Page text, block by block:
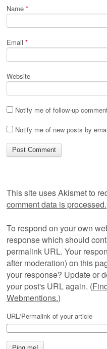
Name *
Email *
Website
Notify me of follow-up
Notify me of new posts by
This site uses Akismet to
comment data is processed.
To respond on your own
response which should
permalink URL. Your
after moderation) on this
your response? Update or
your post's URL again. (
Webmentions.)
URL/Permalink of your article